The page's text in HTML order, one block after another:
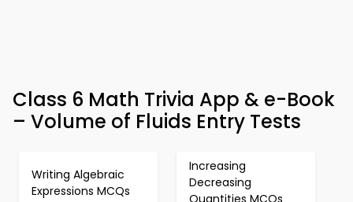
Class 6 Math Trivia App & e-Book
– Volume of Fluids Entry Tests
Writing Algebraic
Expressions MCQs
Increasing
Decreasing
Quantities MCQs